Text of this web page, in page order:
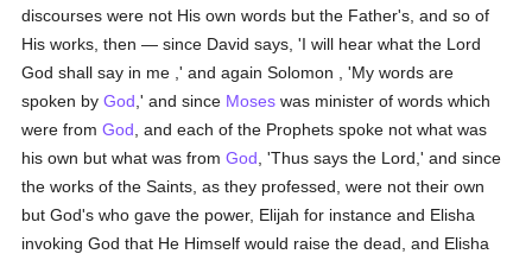
discourses were not His own words but the Father's, and so of
His works, then — since David says, 'I will hear what the Lord
God shall say in me ,' and again Solomon , 'My words are
spoken byGod ,' and since Moses was minister of words which
were fromGod , and each of the Prophets spoke not what was
his own but what was fromGod , 'Thus says the Lord,' and since
the works of the Saints, as they professed, were not their own
but God's who gave the power, Elijah for instance and Elisha
invoking God that He Himself would raise the dead, and Elisha